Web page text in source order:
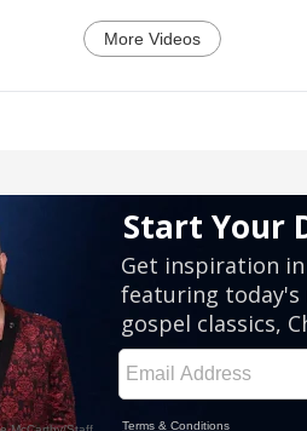
More Videos